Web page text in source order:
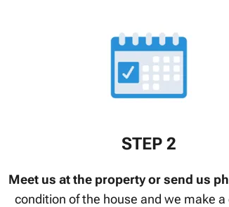
STEP 2
Meet us at the property or send us
condition of the house and we make a